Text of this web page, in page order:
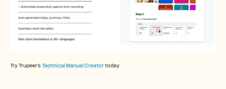
Try Trupeer’s Technical Manual Creator today